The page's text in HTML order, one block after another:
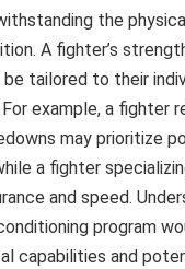
the
A fighter’s
tailored to their
example, a fighter
may prioritize
a fighter
and speed.
program
capabilities and